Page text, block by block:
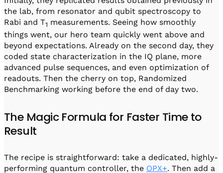
the lab, from resonator and qubit spectroscopy to
Rabi and T1 measurements. Seeing how smoothly
things went, our hero team quickly went above and
beyond expectations. Already on the second day, they
coded state characterization in the IQ plane, more
advanced pulse sequences, and even optimization of
readouts. Then the cherry on top, Randomized
Benchmarking working before the end of day two.
The Magic Formula for Faster Time to
Result
The recipe is straightforward: take a dedicated, highly-
performing quantum controller, the OPX+. Then add a